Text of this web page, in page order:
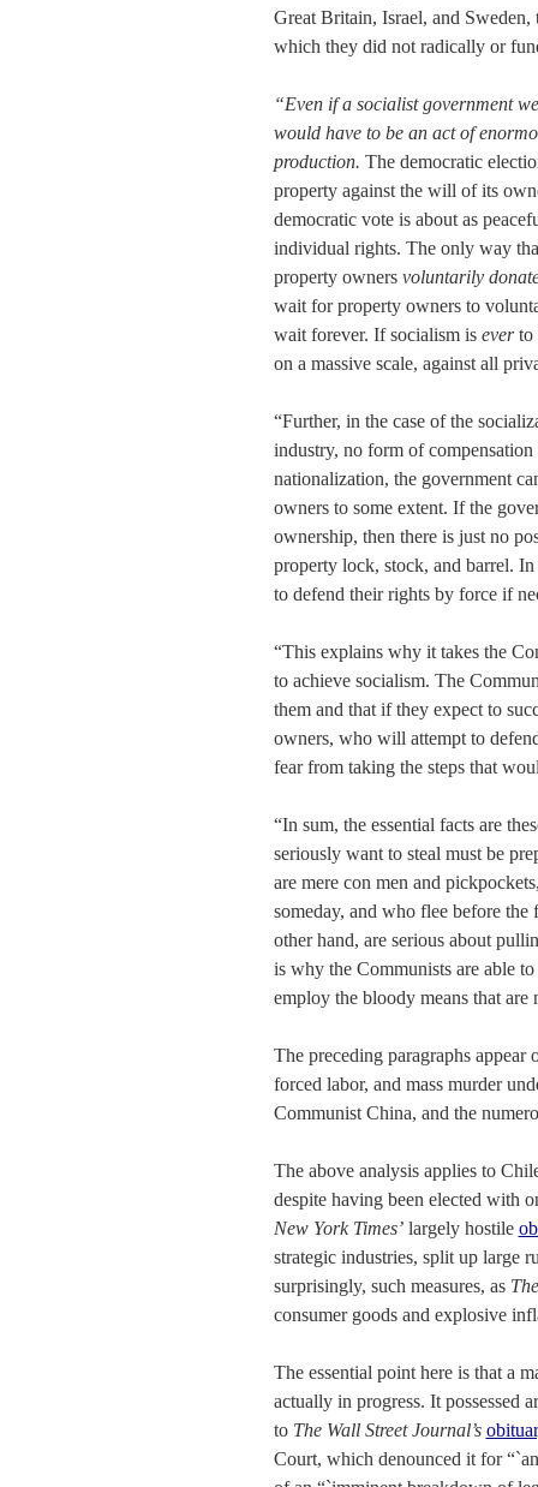
Great Britain, Israel, and
which they did not radically or
“Even if a socialist government
would have to be an act of
production. The democratic
property against the will of its
democratic vote is about as
individual rights. The only way
property owners voluntarily
wait for property owners to
wait forever. If socialism is everto
on a massive scale, against all
“Further, in the case of the
industry, no form of
nationalization, the government
owners to some extent. If the
ownership, then there is just no
property lock, stock, and barrel.
to defend their rights by force if
“This explains why it takes the
to achieve socialism. The
them and that if they expect to
owners, who will attempt to
fear from taking the steps that
“In sum, the essential facts are
seriously want to steal must be
are mere con men and
someday, and who flee before
other hand, are serious about
is why the Communists are able
employ the bloody means that are
The preceding paragraphs
forced labor, and mass murder
Communist China, and the
The above analysis applies to
despite having been elected with
New York Times’largely hostile
strategic industries, split up large
surprisingly, such measures, as
consumer goods and explosive
The essential point here is that a
actually in progress. It possessed
to The Wall Street Journal’s
Court, which denounced it for